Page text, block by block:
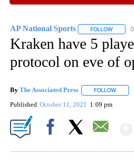
AP National Sports FOLLOW
Kraken have 5
protocol on eve of
By The Associated Press FOLLOW
Published October 11, 2021 1:09 pm